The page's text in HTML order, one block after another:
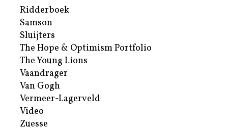
Ridderboek
Samson
Sluijters
The Hope & Optimism Portfolio
The Young Lions
Vaandrager
Van Gogh
Vermeer-Lagerveld
Video
Zuesse